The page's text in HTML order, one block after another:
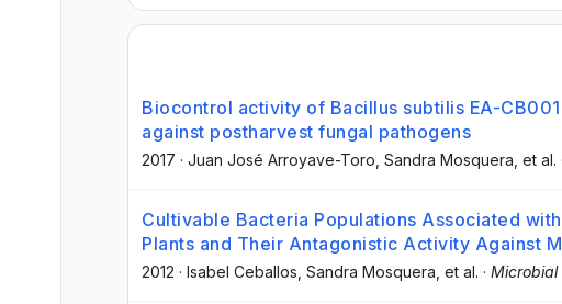
Biocontrol activity of Bacillus subtilis EA-
against postharvest fungal pathogens
2017 · Juan José Arroyave-Toro , Sandra Mosquera , et al.
Cultivable Bacteria Populations Associated
Plants and Their Antagonistic Activity Against
2012 · Isabel Ceballos , Sandra Mosquera , et al. · Microbial